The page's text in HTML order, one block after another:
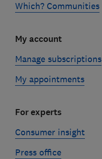
Which? Communities
My account
Manage subscriptions
My appointments
For experts
Consumer insight
Press office